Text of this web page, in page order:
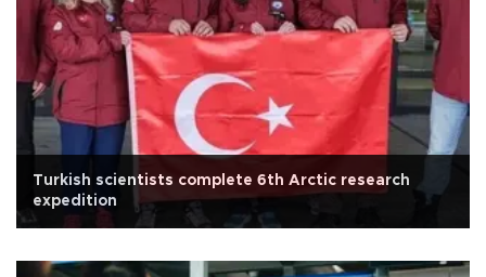
Turkish scientists complete 6th Arctic research
expedition